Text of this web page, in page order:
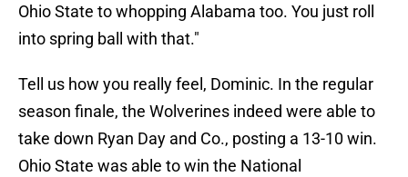
Ohio State to whopping Alabama too. You just roll
into spring ball with that."
Tell us how you really feel, Dominic. In the regular
season finale, the Wolverines indeed were able to
take down Ryan Day and Co., posting a 13-10 win.
Ohio State was able to win the National